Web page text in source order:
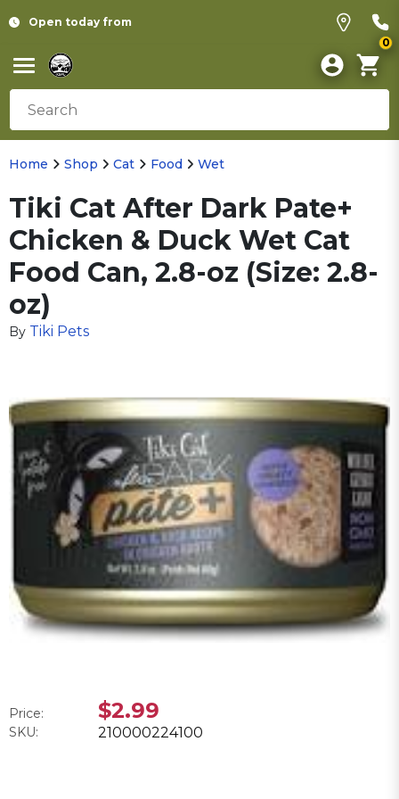
Open today from
0
Home Shop Cat Food Wet
Tiki Cat After Dark Pate+
Chicken & Duck Wet Cat
Food Can, 2.8-oz (Size: 2.8-
oz)
By Tiki Pets
Price: $2.99
SKU: 210000224100